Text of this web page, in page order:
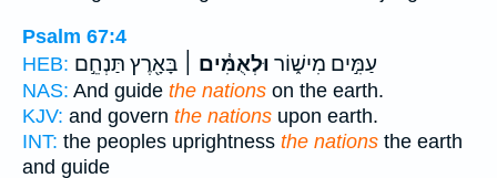
Psalm 67:4
HEB:
עַמִּ֣ים מִישׁ֑וֹר וּלְאֻמִּ֓ים ׀ בָּאָ֖רֶץ תַּנְחֵ֣ם
NAS: And guide the nations on the earth.
KJV: and govern the nations upon earth.
INT: the peoples uprightness the nations the earth
and guide